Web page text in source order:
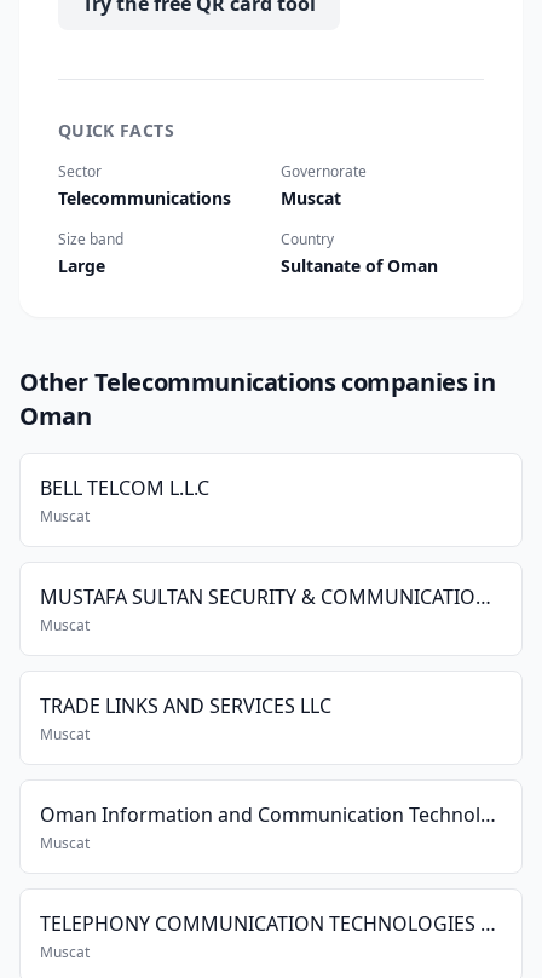
QUICK FACTS
Sector
Telecommunications
Governorate
Muscat
Size band
Large
Country
Sultanate of Oman
Other Telecommunications companies in
Oman
BELL TELCOM L.L.C
Muscat
MUSTAFA SULTAN SECURITY & COMMUNICATION SYSTEMS CO. L.L.C.
Muscat
TRADE LINKS AND SERVICES LLC
Muscat
Oman Information and Communication Technology Group
Muscat
TELEPHONY COMMUNICATION TECHNOLOGIES LLC
Muscat